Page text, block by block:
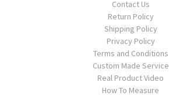
Contact Us
Return Policy
Shipping Policy
Privacy Policy
Terms and Conditions
Custom Made Service
Real Product Video
How To Measure